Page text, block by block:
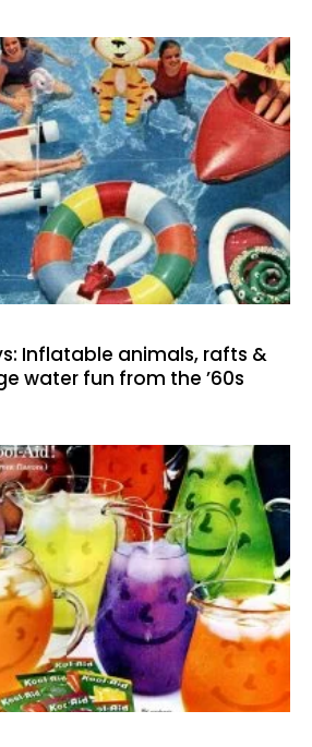
Inflatable animals, rafts &
water fun from the ’60s